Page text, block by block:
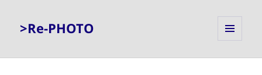
>Re-PHOTO